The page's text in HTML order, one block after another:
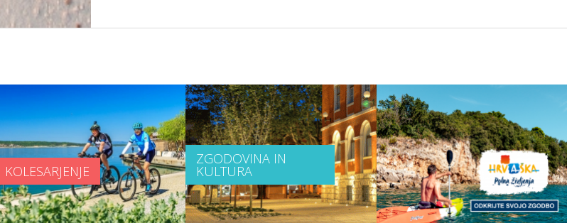
KOLESARJENJE
ZGODOVINA IN
KULTURA